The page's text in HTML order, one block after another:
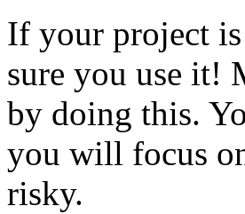
If your project
sure you use it!
by doing this.
you will focus
risky.